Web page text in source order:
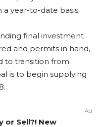
a year-to-date basis.
final investment
and permits in hand,
to transition from
is to begin supplying
Ad
or Sell?! New